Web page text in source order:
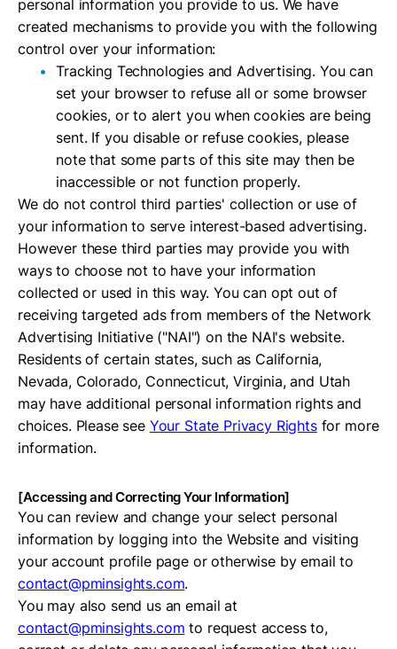
personal information you provide to us. We have
created mechanisms to provide you with the following
control over your information:
Tracking Technologies and Advertising. You can
set your browser to refuse all or some browser
cookies, or to alert you when cookies are being
sent. If you disable or refuse cookies, please
note that some parts of this site may then be
inaccessible or not function properly.
We do not control third parties' collection or use of
your information to serve interest-based advertising.
However these third parties may provide you with
ways to choose not to have your information
collected or used in this way. You can opt out of
receiving targeted ads from members of the Network
Advertising Initiative ("NAI") on the NAI's website.
Residents of certain states, such as California,
Nevada, Colorado, Connecticut, Virginia, and Utah
may have additional personal information rights and
choices. Please see Your State Privacy Rightsfor more
information.
[Accessing and Correcting Your Information]
You can review and change your select personal
information by logging into the Website and visiting
your account profile page or otherwise by email to
contact@pminsights.com.
You may also send us an email at
contact@pminsights.com to request access to,